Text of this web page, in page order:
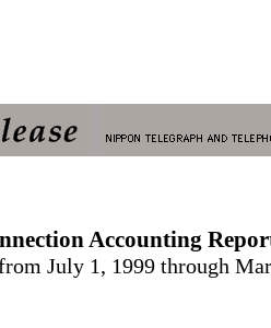
Accounting
July 1, 1999 through